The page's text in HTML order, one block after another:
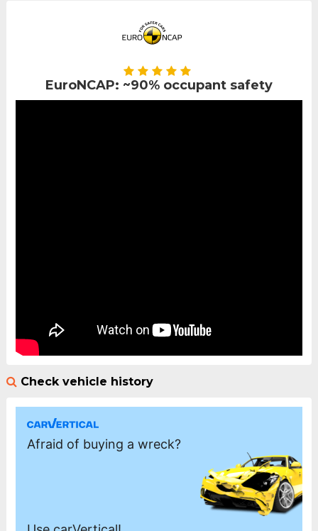
EuroNCAP: ~90% occupant safety
Check vehicle history